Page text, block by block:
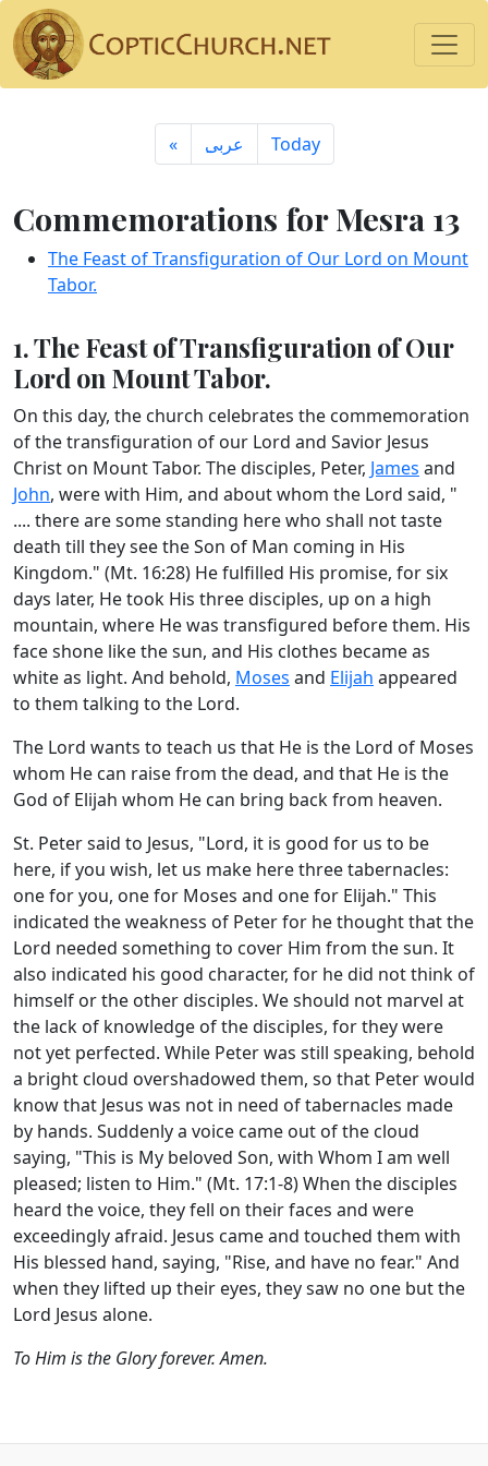
« ِعربى Today
Commemorations for Mesra 13
The Feast of Transfiguration of Our Lord on Mount
Tabor.
1. The Feast of Transfiguration of Our
Lord on Mount Tabor.
On this day, the church celebrates the commemoration
of the transfiguration of our Lord and Savior Jesus
Christ on Mount Tabor. The disciples, Peter, James and
John, were with Him, and about whom the Lord said, "
.... there are some standing here who shall not taste
death till they see the Son of Man coming in His
Kingdom." (Mt. 16:28) He fulfilled His promise, for six
days later, He took His three disciples, up on a high
mountain, where He was transfigured before them. His
face shone like the sun, and His clothes became as
white as light. And behold, Moses and Elijah appeared
to them talking to the Lord.
The Lord wants to teach us that He is the Lord of Moses
whom He can raise from the dead, and that He is the
God of Elijah whom He can bring back from heaven.
St. Peter said to Jesus, "Lord, it is good for us to be
here, if you wish, let us make here three tabernacles:
one for you, one for Moses and one for Elijah." This
indicated the weakness of Peter for he thought that the
Lord needed something to cover Him from the sun. It
also indicated his good character, for he did not think of
himself or the other disciples. We should not marvel at
the lack of knowledge of the disciples, for they were
not yet perfected. While Peter was still speaking, behold
a bright cloud overshadowed them, so that Peter would
know that Jesus was not in need of tabernacles made
by hands. Suddenly a voice came out of the cloud
saying, "This is My beloved Son, with Whom I am well
pleased; listen to Him." (Mt. 17:1-8) When the disciples
heard the voice, they fell on their faces and were
exceedingly afraid. Jesus came and touched them with
His blessed hand, saying, "Rise, and have no fear." And
when they lifted up their eyes, they saw no one but the
Lord Jesus alone.
To Him is the Glory forever. Amen.